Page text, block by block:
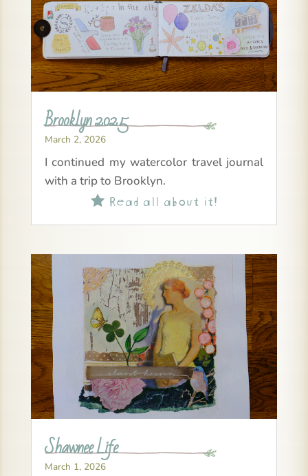
Brooklyn 2025
March 2, 2026
I continued my watercolor travel journal
with a trip to Brooklyn.
Read all about it!
Shawnee Life
March 1, 2026